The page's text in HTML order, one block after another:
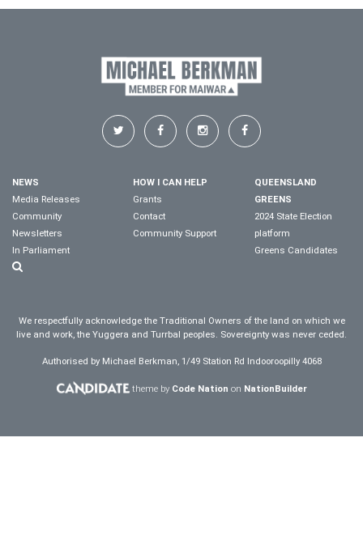
NEWS
Media Releases
Community
Newsletters
In Parliament
HOW I CAN HELP
Grants
Contact
Community Support
QUEENSLAND
GREENS
2024 State Election
platform
Greens Candidates
We respectfully acknowledge the Traditional Owners of the land on which we
live and work, the Yuggera and Turrbal peoples. Sovereignty was never ceded.
Authorised by Michael Berkman, 1/49 Station Rd Indooroopilly 4068
theme by Code Nation on NationBuilder